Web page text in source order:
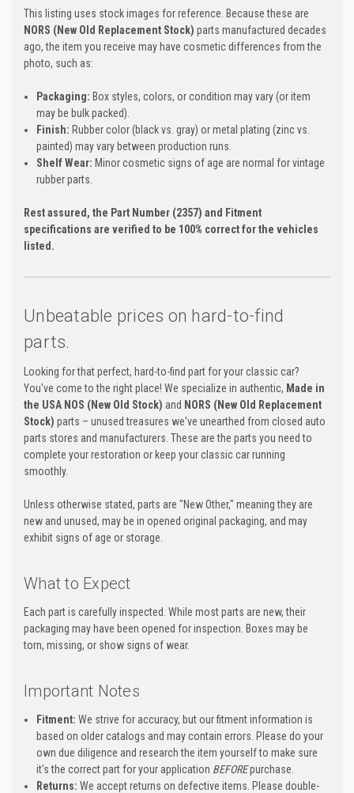
This listing uses stock images for reference. Because these are
NORS (New Old Replacement Stock) parts manufactured decades
ago, the item you receive may have cosmetic differences from the
photo, such as:
Packaging: Box styles, colors, or condition may vary (or item
may be bulk packed).
Finish: Rubber color (black vs. gray) or metal plating (zinc vs.
painted) may vary between production runs.
Shelf Wear: Minor cosmetic signs of age are normal for vintage
rubber parts.
Rest assured, the Part Number (2357) and Fitment
specifications are verified to be 100% correct for the vehicles
listed.
Unbeatable prices on hard-to-find
parts.
Looking for that perfect, hard-to-find part for your classic car?
You've come to the right place! We specialize in authentic, Made in
the USA NOS (New Old Stock) and NORS (New Old Replacement
Stock) parts – unused treasures we've unearthed from closed auto
parts stores and manufacturers. These are the parts you need to
complete your restoration or keep your classic car running
smoothly.
Unless otherwise stated, parts are "New Other," meaning they are
new and unused, may be in opened original packaging, and may
exhibit signs of age or storage.
What to Expect
Each part is carefully inspected. While most parts are new, their
packaging may have been opened for inspection. Boxes may be
torn, missing, or show signs of wear.
Important Notes
Fitment: We strive for accuracy, but our fitment information is
based on older catalogs and may contain errors. Please do your
own due diligence and research the item yourself to make sure
it's the correct part for your application BEFOREpurchase.
Returns: We accept returns on defective items. Please double-